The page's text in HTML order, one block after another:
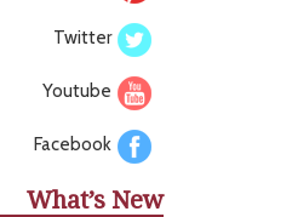
Twitter
Youtube
Facebook
What’s New